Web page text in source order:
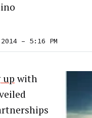
2014 – 5:16 PM
upwith